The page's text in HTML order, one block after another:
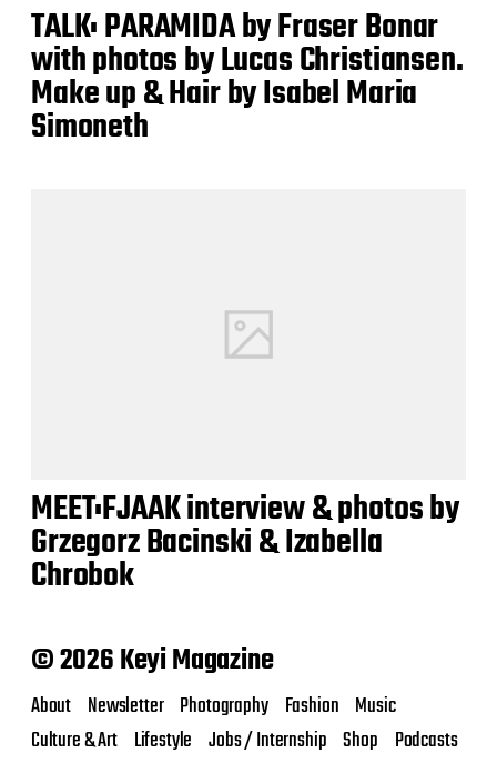
TALK: PARAMIDA by Fraser Bonar
with photos by Lucas Christiansen.
Make up & Hair by Isabel Maria
Simoneth
MEET:FJAAK interview & photos by
Grzegorz Bacinski & Izabella
Chrobok
© 2026 Keyi Magazine
About Newsletter Photography Fashion Music
Culture & Art Lifestyle Jobs / Internship Shop Podcasts